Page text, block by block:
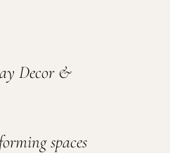
Decor &
spaces